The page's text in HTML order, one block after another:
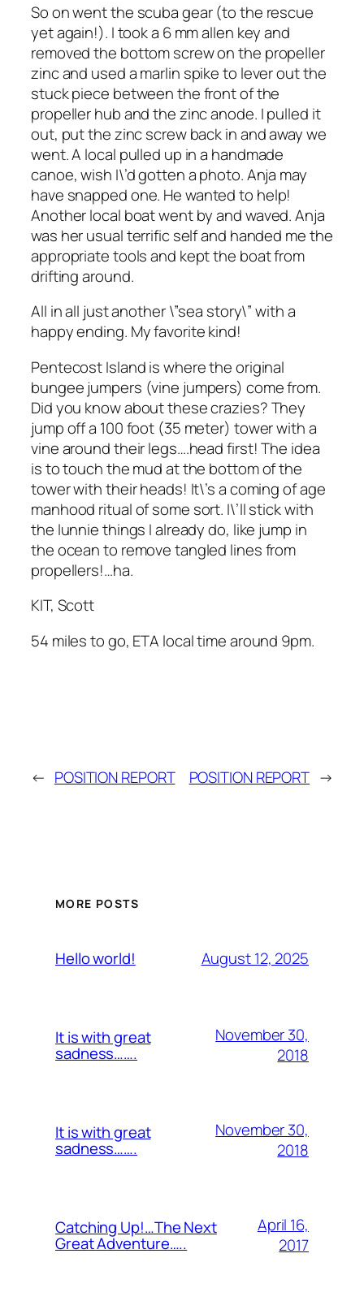
So on went the scuba gear (to the rescue
yet again!). I took a 6 mm allen key and
removed the bottom screw on the propeller
zinc and used a marlin spike to lever out the
stuck piece between the front of the
propeller hub and the zinc anode. I pulled it
out, put the zinc screw back in and away we
went. A local pulled up in a handmade
canoe, wish I\’d gotten a photo. Anja may
have snapped one. He wanted to help!
Another local boat went by and waved. Anja
was her usual terrific self and handed me the
appropriate tools and kept the boat from
drifting around.
All in all just another \”sea story\” with a
happy ending. My favorite kind!
Pentecost Island is where the original
bungee jumpers (vine jumpers) come from.
Did you know about these crazies? They
jump off a 100 foot (35 meter) tower with a
vine around their legs….head first! The idea
is to touch the mud at the bottom of the
tower with their heads! It\’s a coming of age
manhood ritual of some sort. I\’ll stick with
the lunnie things I already do, like jump in
the ocean to remove tangled lines from
propellers!…ha.
KIT, Scott
54 miles to go, ETA local time around 9pm.
← POSITION REPORT POSITION REPORT →
MORE POSTS
Hello world! August 12, 2025
It is with great
sadness…….
November 30,
2018
It is with great
sadness…….
November 30,
2018
Catching Up!…The Next
Great Adventure…..
April 16,
2017